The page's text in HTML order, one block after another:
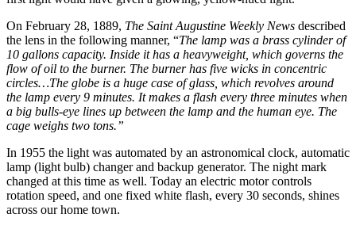
On February 28, 1889, The Saint Augustine Weekly News described
the lens in the following manner, “The lamp was a brass cylinder of
10 gallons capacity. Inside it has a heavyweight, which governs the
flow of oil to the burner. The burner has five wicks in concentric
circles…The globe is a huge case of glass, which revolves around
the lamp every 9 minutes. It makes a flash every three minutes when
a big bulls-eye lines up between the lamp and the human eye. The
cage weighs two tons.”
In 1955 the light was automated by an astronomical clock, automatic
lamp (light bulb) changer and backup generator. The night mark
changed at this time as well. Today an electric motor controls
rotation speed, and one fixed white flash, every 30 seconds, shines
across our home town.